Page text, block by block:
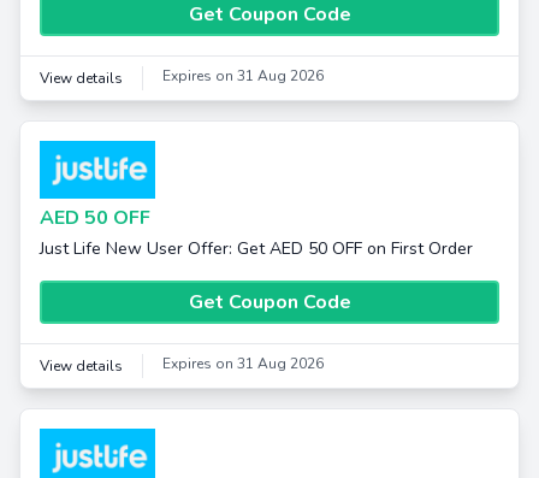
Get Coupon Code
View details Expires on 31 Aug 2026
AED 50 OFF
Just Life New User Offer: Get AED 50 OFF on First Order
Get Coupon Code
View details Expires on 31 Aug 2026